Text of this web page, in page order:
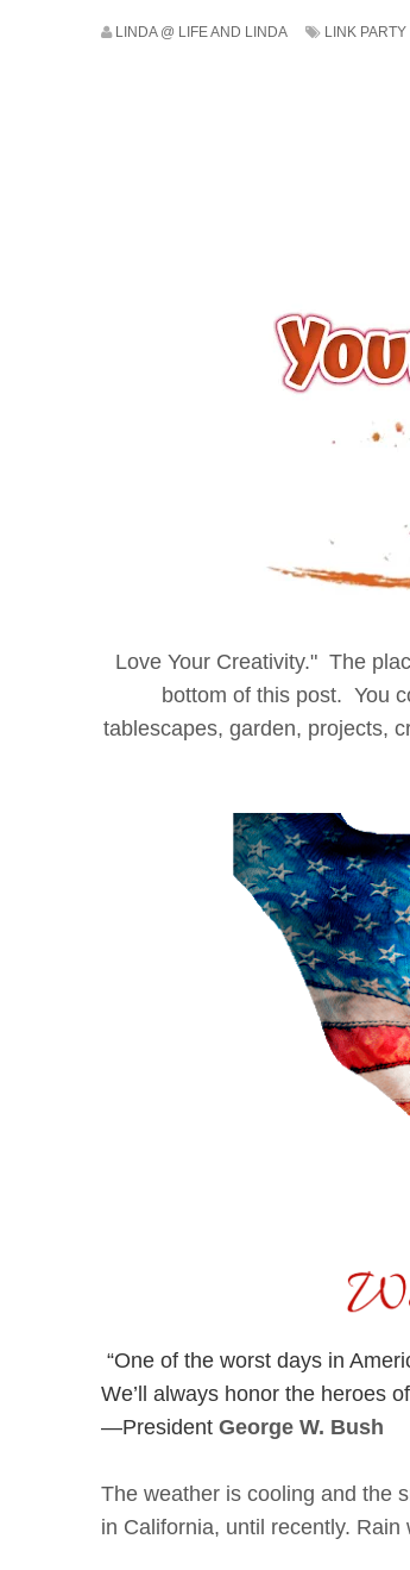
LINDA @ LIFE AND LINDA LINK PARTY
LoveYour Creativity." The
bottom of this post. You
tablescapes, garden, projects,
“One of the worst days in
We’ll always honor the heroes
—President George W. Bush
The weather is cooling and the
in California, until recently.